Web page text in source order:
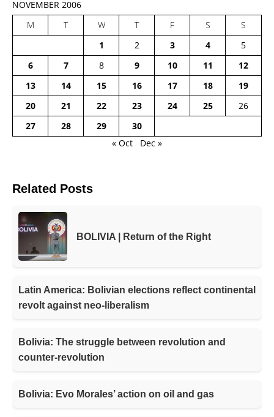
NOVEMBER 2006
M
T W T F S
S
1
2 3 4
5
6
7 8 9 10 11
12
13
14 15 16 17 18
19
20
21 22 23 24 25
26
27
28 29
30
« Oct
Dec »
Related Posts
BOLIVIA | Return of the Right
Latin America: Bolivian elections reflect continental
revolt against neo-liberalism
Bolivia: The struggle between revolution and
counter-revolution
Bolivia: Evo Morales’ action on oil and gas